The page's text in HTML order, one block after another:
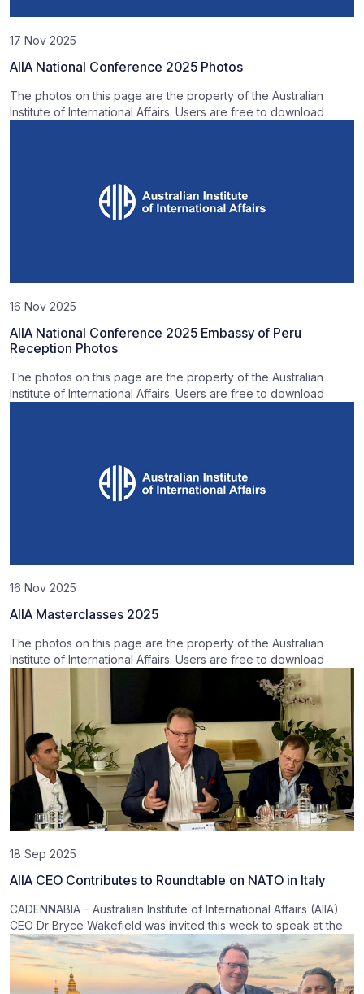
17 Nov 2025
AIIA National Conference 2025 Photos
The photos on this page are the property of the Australian
Institute of International Affairs. Users are free to download
16 Nov 2025
AIIA National Conference 2025 Embassy of Peru
Reception Photos
The photos on this page are the property of the Australian
Institute of International Affairs. Users are free to download
16 Nov 2025
AIIA Masterclasses 2025
The photos on this page are the property of the Australian
Institute of International Affairs. Users are free to download
18 Sep 2025
AIIA CEO Contributes to Roundtable on NATO in Italy
CADENNABIA – Australian Institute of International Affairs (AIIA)
CEO Dr Bryce Wakefield was invited this week to speak at the